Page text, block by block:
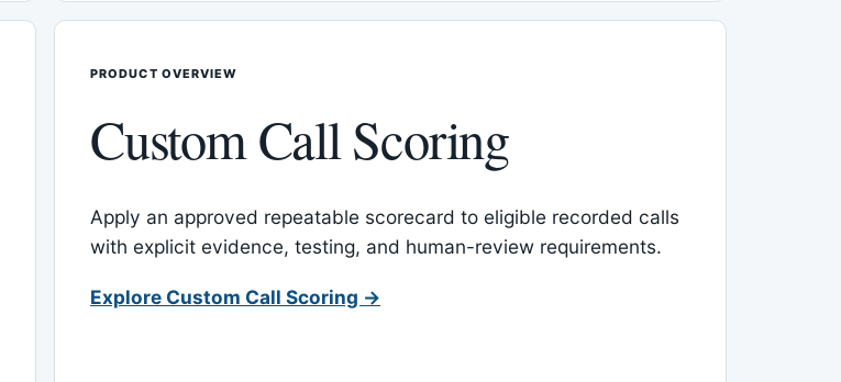
PRODUCT OVERVIEW
Custom Call Scoring
Apply an approved repeatable scorecard to eligible recorded calls
with explicit evidence, testing, and human-review requirements.
Explore Custom Call Scoring →